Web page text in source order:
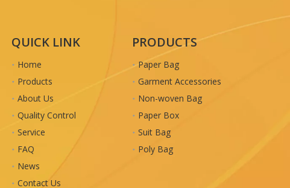
QUICK LINK
Home
Products
About Us
Quality Control
Service
FAQ
News
Contact Us
PRODUCTS
Paper Bag
Garment Accessories
Non-woven Bag
Paper Box
Suit Bag
Poly Bag